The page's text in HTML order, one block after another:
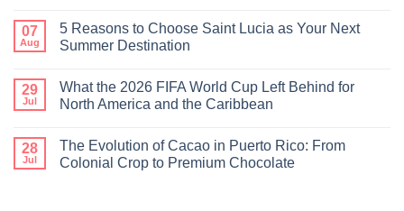
07
Aug
5 Reasons to Choose Saint Lucia as Your Next
Summer Destination
29
Jul
What the 2026 FIFA World Cup Left Behind for
North America and the Caribbean
28
Jul
The Evolution of Cacao in Puerto Rico: From
Colonial Crop to Premium Chocolate